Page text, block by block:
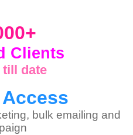
Clients
till date
bulk emailing and